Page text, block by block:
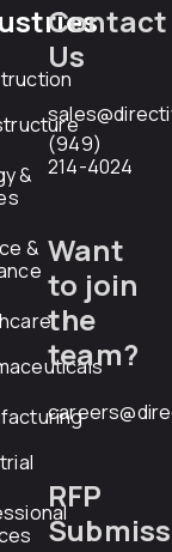
&
&
Contact
Us
(949)
214-4024
Want
to join
the
team?
RFP